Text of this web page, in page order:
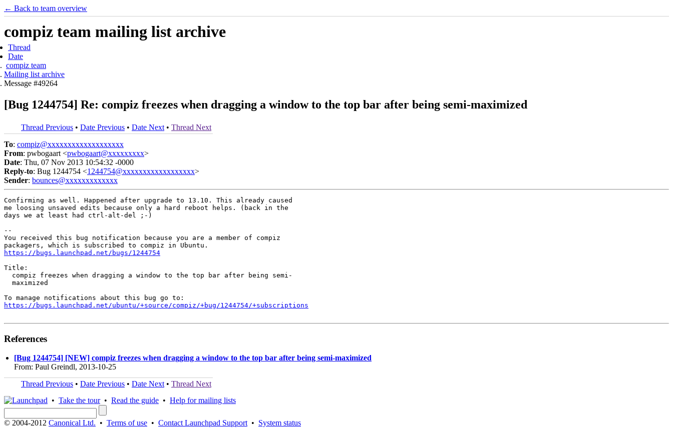
← Back to team overview
compiz team mailing list archive
Thread
Date
compiz team
Mailing list archive
Message #49264
[Bug 1244754] Re: compiz freezes when dragging a window to the top bar after being semi-maximized
Thread Previous • Date Previous • Date Next • Thread Next
To: compiz@xxxxxxxxxxxxxxxxxxx
From: pwbogaart <pwbogaart@xxxxxxxxx>
Date: Thu, 07 Nov 2013 10:54:32 -0000
Reply-to: Bug 1244754 <1244754@xxxxxxxxxxxxxxxxxx>
Sender: bounces@xxxxxxxxxxxxx
Confirming as well. Happened after upgrade to 13.10. This already caused
me loosing unsaved edits because only a hard reboot helps. (back in the
days we at least had ctrl-alt-del ;-)
--
You received this bug notification because you are a member of compiz
https://bugs.launchpad.net/bugs/1244754
Title:
  compiz freezes when dragging a window to the top bar after being semi-
  maximized
https://bugs.launchpad.net/ubuntu/+source/compiz/+bug/1244754/+subscriptions
References
[Bug 1244754] [NEW] compiz freezes when dragging a window to the top bar after being semi-maximized
From: Paul Greindl, 2013-10-25
Thread Previous • Date Previous • Date Next • Thread Next
• Take the tour• Read the guide • Help for mailing lists
© 2004-2012 Canonical Ltd. • Terms of use • Contact Launchpad Support • System status